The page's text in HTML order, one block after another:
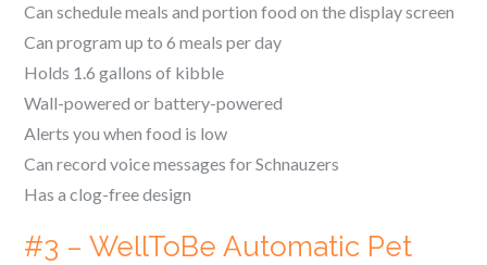
Can schedule meals and portion food on the display screen
Can program up to 6 meals per day
Holds 1.6 gallons of kibble
Wall-powered or battery-powered
Alerts you when food is low
Can record voice messages forSchnauzers
Has a clog-free design
#3 – WellToBe Automatic Pet